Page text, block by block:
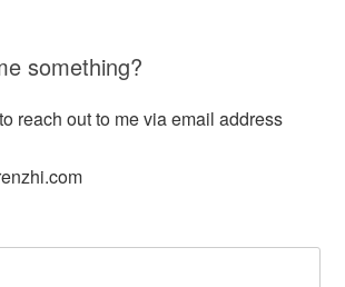
something?
reach out to me via email address